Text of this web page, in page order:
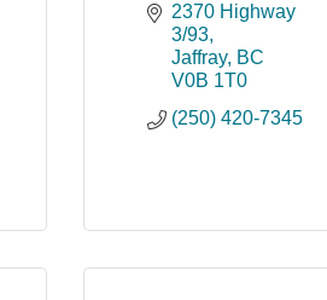
2370 Highway
3/93
Jaffray BC
V0B 1T0
(250) 420-7345